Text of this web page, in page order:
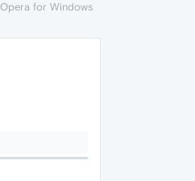
Opera for Windows